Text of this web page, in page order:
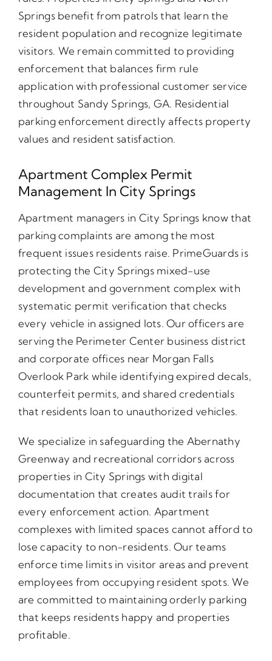
Springs benefit from patrols that learn the
resident population and recognize legitimate
visitors. We remain committed to providing
enforcement that balances firm rule
application with professional customer service
throughout Sandy Springs, GA. Residential
parking enforcement directly affects property
values and resident satisfaction.
Apartment Complex Permit
Management In City Springs
Apartment managers in City Springs know that
parking complaints are among the most
frequent issues residents raise. PrimeGuards is
protecting the City Springs mixed-use
development and government complex with
systematic permit verification that checks
every vehicle in assigned lots. Our officers are
serving the Perimeter Center business district
and corporate offices near Morgan Falls
Overlook Park while identifying expired decals,
counterfeit permits, and shared credentials
that residents loan to unauthorized vehicles.
We specialize in safeguarding the Abernathy
Greenway and recreational corridors across
properties in City Springs with digital
documentation that creates audit trails for
every enforcement action. Apartment
complexes with limited spaces cannot afford to
lose capacity to non-residents. Our teams
enforce time limits in visitor areas and prevent
employees from occupying resident spots. We
are committed to maintaining orderly parking
that keeps residents happy and properties
profitable.